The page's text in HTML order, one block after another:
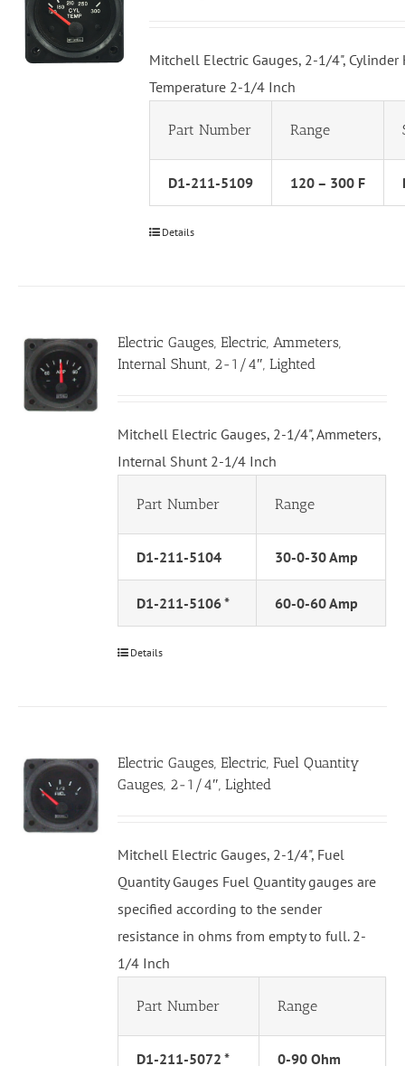
Mitchell Electric Gauges, 2-1/4", Cylinder
Temperature 2-1/4 Inch
Part Number Range
D1-211-5109 120 – 300 F
Details
Electric Gauges, Electric, Ammeters,
Internal Shunt, 2-1/4″, Lighted
Mitchell Electric Gauges, 2-1/4", Ammeters,
Internal Shunt 2-1/4 Inch
Part Number Range
D1-211-5104 30-0-30 Amp
D1-211-5106 * 60-0-60 Amp
Details
Electric Gauges, Electric, Fuel Quantity
Gauges, 2-1/4″, Lighted
Mitchell Electric Gauges, 2-1/4", Fuel
Quantity Gauges Fuel Quantity gauges are
specified according to the sender
resistance in ohms from empty to full. 2-
1/4 Inch
Part Number Range
D1-211-5072 * 0-90 Ohm